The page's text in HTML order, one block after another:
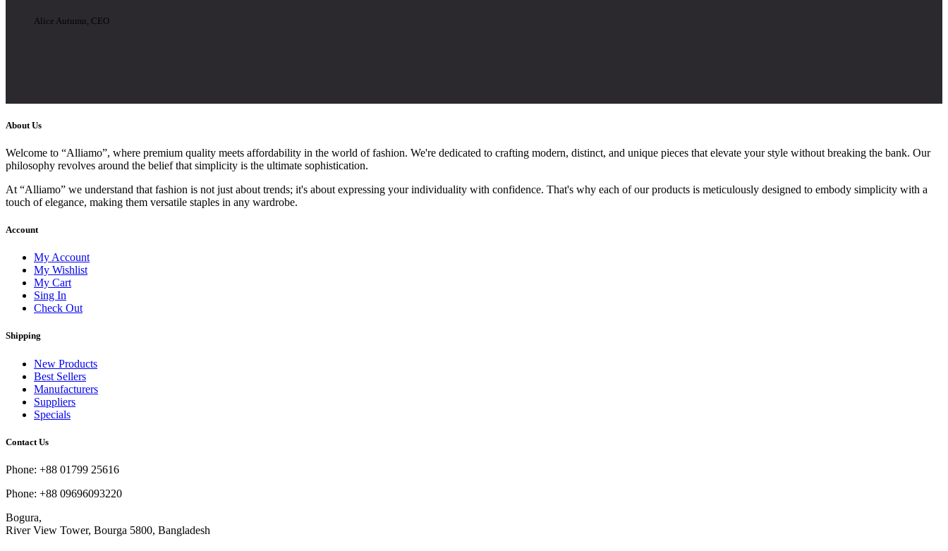
Alice Autumn, CEO
About Us
Welcome to “Alliamo”, where premium quality meets affordability in the world of fashion. We're dedicated to crafting modern, distinct, and unique pieces that elevate your style without breaking the bank. Our
philosophy revolves around the belief that simplicity is the ultimate sophistication.
At “Alliamo” we understand that fashion is not just about trends; it's about expressing your individuality with confidence. That's why each of our products is meticulously designed to embody simplicity with a
touch of elegance, making them versatile staples in any wardrobe.
Account
My Account
My Wishlist
My Cart
Sing In
Check Out
Shipping
New Products
Best Sellers
Manufacturers
Suppliers
Specials
Contact Us
Phone: +88 01799 25616
Phone: +88 09696093220
Bogura,
River View Tower, Bourga 5800, Bangladesh